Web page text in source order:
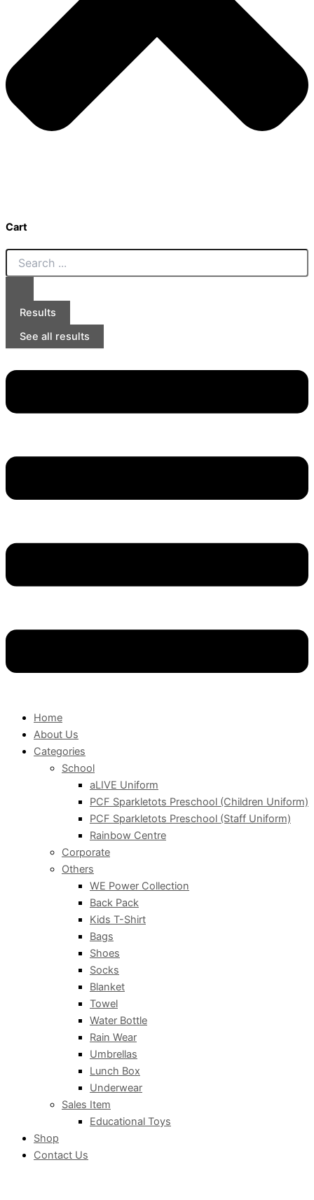
Cart
Results
See all results
Home
About Us
Categories
School
aLIVE Uniform
PCF Sparkletots Preschool (Children Uniform)
PCF Sparkletots Preschool (Staff Uniform)
Rainbow Centre
Corporate
Others
WE Power Collection
Back Pack
Kids T-Shirt
Bags
Shoes
Socks
Blanket
Towel
Water Bottle
Rain Wear
Umbrellas
Lunch Box
Underwear
Sales Item
Educational Toys
Shop
Contact Us